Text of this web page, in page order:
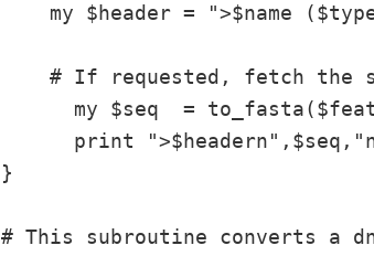
my $header = ">$name
# If requested, fetch the
my $seq  =
print
}
# This subroutine converts a